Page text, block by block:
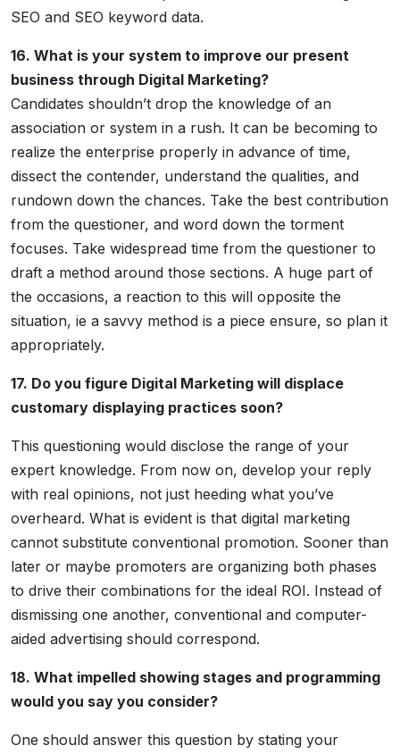
SEO and SEO keyword data.
16. What is your system to improve our present
business through Digital Marketing?
Candidates shouldn’t drop the knowledge of an
association or system in a rush. It can be becoming to
realize the enterprise properly in advance of time,
dissect the contender, understand the qualities, and
rundown down the chances. Take the best contribution
from the questioner, and word down the torment
focuses. Take widespread time from the questioner to
draft a method around those sections. A huge part of
the occasions, a reaction to this will opposite the
situation, ie a savvy method is a piece ensure, so plan it
appropriately.
17. Do you figure Digital Marketing will displace
customary displaying practices soon?
This questioning would disclose the range of your
expert knowledge. From now on, develop your reply
with real opinions, not just heeding what you’ve
overheard. What is evident is that digital marketing
cannot substitute conventional promotion. Sooner than
later or maybe promoters are organizing both phases
to drive their combinations for the ideal ROI. Instead of
dismissing one another, conventional and computer-
aided advertising should correspond.
18. What impelled showing stages and programming
would you say you consider?
One should answer this question by stating your